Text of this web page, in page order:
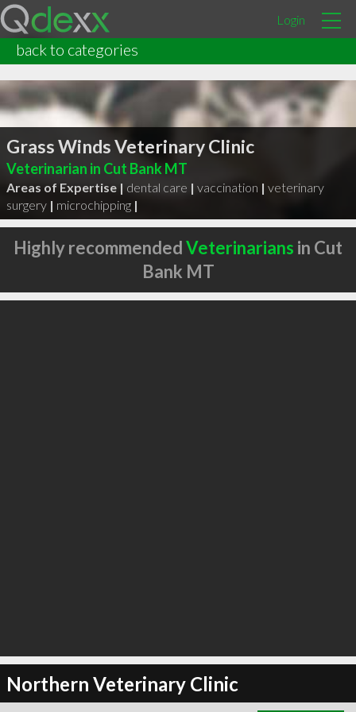
Login
back to categories
Grass Winds Veterinary Clinic
Veterinarian in Cut Bank MT
Areas of Expertise | dental care | vaccination | veterinary
surgery | microchipping |
Highly recommendedVeterinarians in Cut
Bank MT
Northern Veterinary Clinic